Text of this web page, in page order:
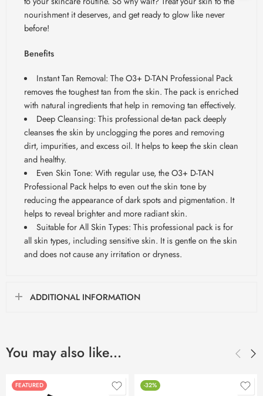
nourishment it deserves, and get ready to glow like never
before!
Benefits
Instant Tan Removal: The O3+ D-TAN Professional Pack
removes the toughest tan from the skin. The pack is enriched
with natural ingredients that help in removing tan effectively.
Deep Cleansing: This professional de-tan pack deeply
cleanses the skin by unclogging the pores and removing
dirt, impurities, and excess oil. It helps to keep the skin clean
and healthy.
Even Skin Tone: With regular use, the O3+ D-TAN
Professional Pack helps to even out the skin tone by
reducing the appearance of dark spots and pigmentation. It
helps to reveal brighter and more radiant skin.
Suitable for All Skin Types: This professional pack is for
all skin types, including sensitive skin. It is gentle on the skin
and does not cause any irritation or dryness.
ADDITIONAL INFORMATION
You may also like…
FEATURED
-32%